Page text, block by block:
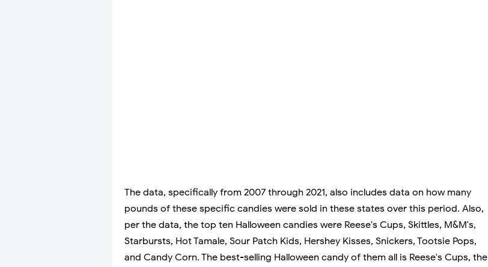
The data, specifically from 2007 through 2021, also includes data on how many
pounds of these specific candies were sold in these states over this period. Also,
per the data, the top ten Halloween candies were Reese's Cups, Skittles, M&M's,
Starbursts, Hot Tamale, Sour Patch Kids, Hershey Kisses, Snickers, Tootsie Pops,
and Candy Corn. The best-selling Halloween candy of them all is Reese's Cups, the